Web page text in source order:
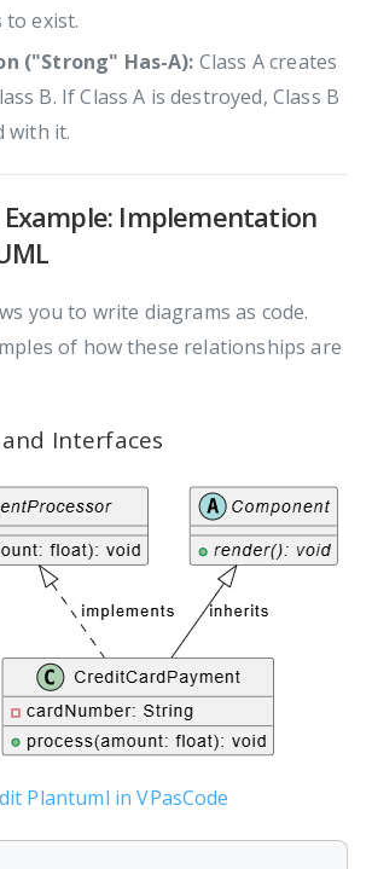
to exist.
("Strong" Has-A): Class A creates
B. If Class A is destroyed, Class B
with it.
Example: Implementation
you to write diagrams as code.
of how these relationships are
Interfaces
Plantuml in VPasCode